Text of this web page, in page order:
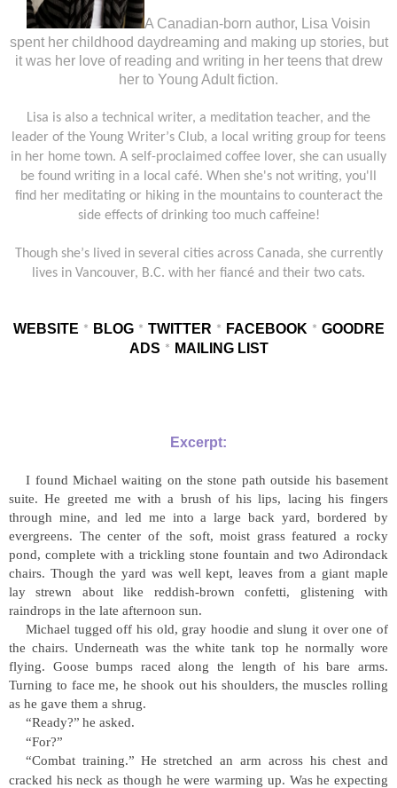
A Canadian-born author, Lisa Voisin
spent her childhood daydreaming and making up stories, but
it was her love of reading and writing in her teens that drew
her to Young Adult fiction.
Lisa is also a technical writer, a meditation teacher, and the
leader of the Young Writer’s Club, a local writing group for teens
in her home town. A self-proclaimed coffee lover, she can usually
be found writing in a local café. When she's not writing, you'll
find her meditating or hiking in the mountains to counteract the
side effects of drinking too much caffeine!
Though she’s lived in several cities across Canada, she currently
lives in Vancouver, B.C. with her fiancé and their two cats.
WEBSITE * BLOG* TWITTER * FACEBOOK* GOODRE
ADS * MAILING LIST
Excerpt:
I found Michael waiting on the stone path outside his basement
suite. He greeted me with a brush of his lips, lacing his fingers
through mine, and led me into a large back yard, bordered by
evergreens. The center of the soft, moist grass featured a rocky
pond, complete with a trickling stone fountain and two Adirondack
chairs. Though the yard was well kept, leaves from a giant maple
lay strewn about like reddish-brown confetti, glistening with
raindrops in the late afternoon sun.
Michael tugged off his old, gray hoodie and slung it over one of
the chairs. Underneath was the white tank top he normally wore
flying. Goose bumps raced along the length of his bare arms.
Turning to face me, he shook out his shoulders, the muscles rolling
as he gave them a shrug.
“Ready?” he asked.
“For?”
“Combat training.” He stretched an arm across his chest and
cracked his neck as though he were warming up. Was he expecting